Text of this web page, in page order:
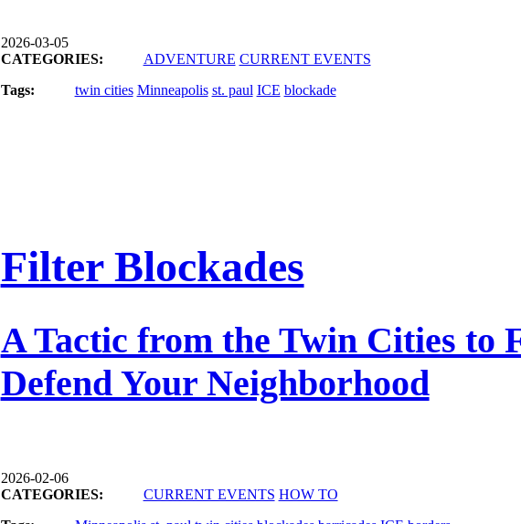
2026-03-05
CATEGORIES:
ADVENTURE CURRENT EVENTS
Tags:
twin cities Minneapolis st. paul ICE blockade
Filter Blockades
A Tactic from the Twin Cities to
Defend Your Neighborhood
2026-02-06
CATEGORIES:
CURRENT EVENTS HOW TO